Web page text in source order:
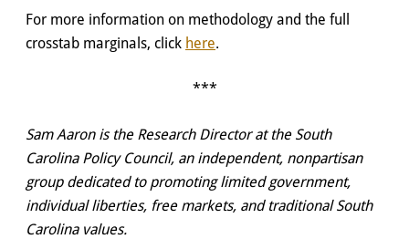
For more information on methodology and the full
crosstab marginals, click here.
***
Sam Aaron is the Research Director at the South
Carolina Policy Council, an independent, nonpartisan
group dedicated to promoting limited government,
individual liberties, free markets, and traditional South
Carolina values.